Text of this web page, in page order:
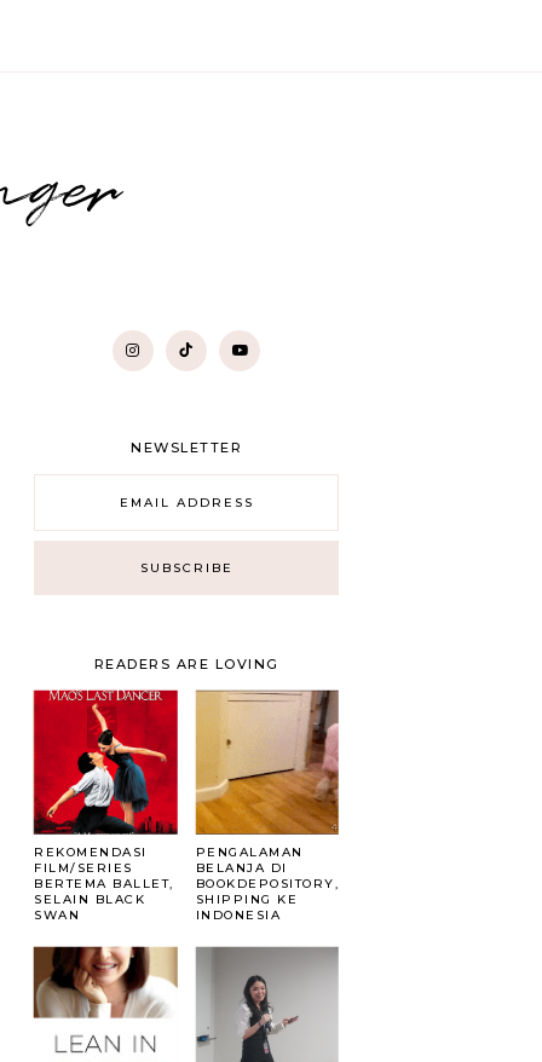
NEWSLETTER
READERS ARE LOVING
REKOMENDASI
FILM/SERIES
BERTEMA BALLET,
SELAIN BLACK
SWAN
PENGALAMAN
BELANJA DI
BOOKDEPOSITORY,
SHIPPING KE
INDONESIA